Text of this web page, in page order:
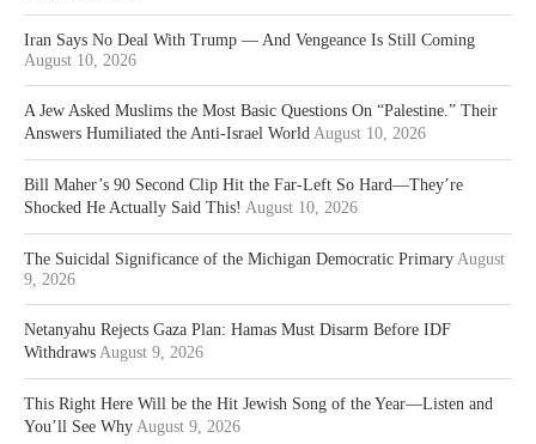
Iran Says No Deal With Trump — And Vengeance Is Still Coming
August 10, 2026
A Jew Asked Muslims the Most Basic Questions On “Palestine.” Their
Answers Humiliated the Anti-Israel World August 10, 2026
Bill Maher’s 90 Second Clip Hit the Far-Left So Hard—They’re
Shocked He Actually Said This! August 10, 2026
The Suicidal Significance of the Michigan Democratic Primary August
9, 2026
Netanyahu Rejects Gaza Plan: Hamas Must Disarm Before IDF
Withdraws August 9, 2026
This Right Here Will be the Hit Jewish Song of the Year—Listen and
You’ll See Why August 9, 2026